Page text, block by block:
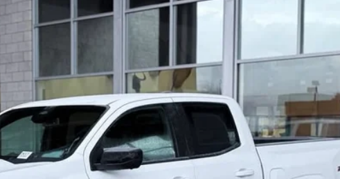
$46,721
OUR BEST PRICE